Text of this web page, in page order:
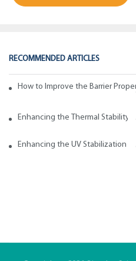
RECOMMENDED ARTICLES
How to Improve the Barrier
Enhancing the Thermal Stability
Enhancing the UV Stabilization